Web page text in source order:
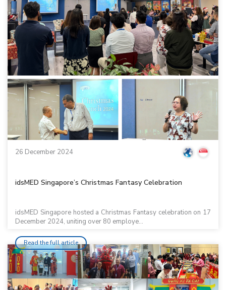
26 December 2024
idsMED Singapore’s Christmas Fantasy Celebration
idsMED Singapore hosted a Christmas Fantasy celebration on 17
December 2024, uniting over 80 employe...
Read the full article